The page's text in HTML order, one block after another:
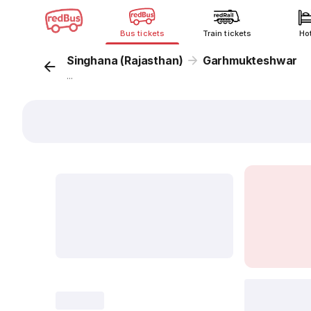
Bus tickets Train tickets
Singhana (Rajasthan) Garhmukteshwar
...